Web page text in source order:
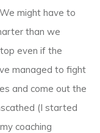
might have to
than we
even if the
managed to fight
and come out the
(I started
coaching